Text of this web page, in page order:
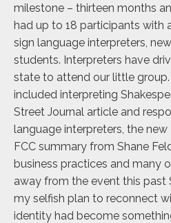
milestone – thirteen months
had up to 18 participants with
sign language interpreters,
students. Interpreters have
state to attend our little
included interpreting
Street Journal article and
language interpreters, the
FCC summary from Shane
business practices and many
away from the event this past
my selfish plan to reconnect
identity had become